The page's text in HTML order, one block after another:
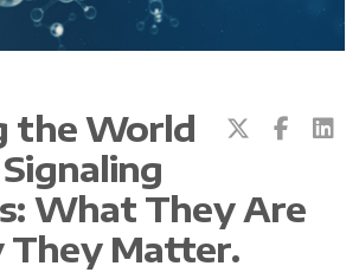
the World
What They Are
They Matter.
SERUM
CREAM
TONER